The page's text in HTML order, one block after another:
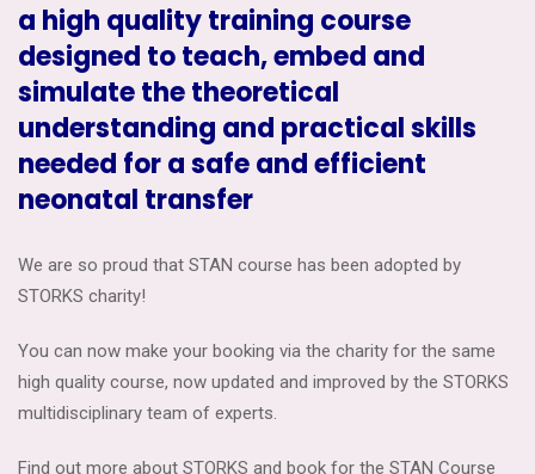
a high quality training course
designed to teach, embed and
simulate the theoretical
understanding and practical skills
needed for a safe and efficient
neonatal transfer
We are so proud that STAN course has been adopted by
STORKS charity!
You can now make your booking via the charity for the same
high quality course, now updated and improved by the STORKS
multidisciplinary team of experts.
Find out more about STORKS and book for the STAN Course